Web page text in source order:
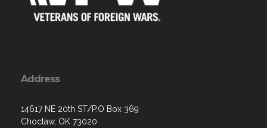
Address
14617 NE 20th ST/P.O Box 369
Choctaw, OK 73020